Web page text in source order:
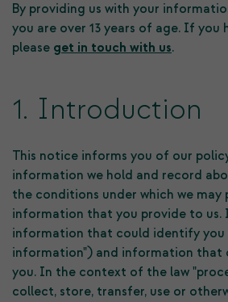
By providing us with your
you are over 13 years of age. If you
please get in touch with us.
1. Introduction
This notice informs you of our
information we hold and record
the conditions under which we may
information that you provide to us.
information that could identify you
information") and information that
you. In the context of the law
collect, store, transfer, use or